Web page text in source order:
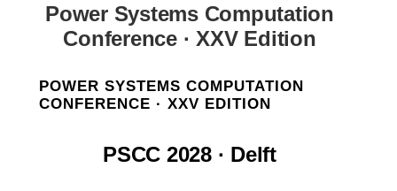
Power Systems Computation
Conference · XXV Edition
POWER SYSTEMS COMPUTATION
CONFERENCE · XXV EDITION
PSCC 2028 · Delft